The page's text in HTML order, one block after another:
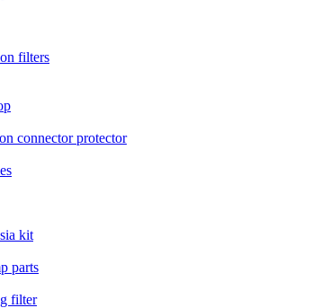
filters
connector protector
kit
parts
filter